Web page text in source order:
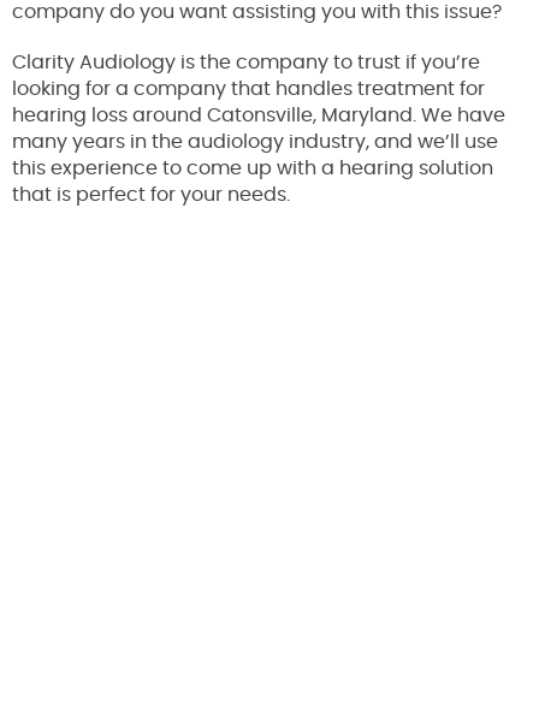
company do you want assisting you with this issue?
Clarity Audiology is the company to trust if you’re
looking for a company that handles treatment for
hearing loss around Catonsville, Maryland. We have
many years in the audiology industry, and we’ll use
this experience to come up with a hearing solution
that is perfect for your needs.